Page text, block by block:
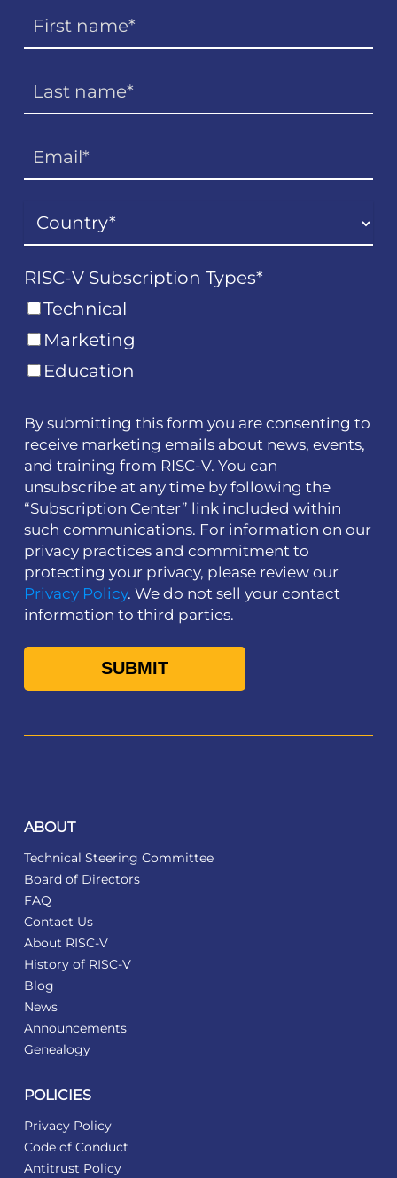
RISC-V Subscription Types*
Technical
Marketing
Education
By submitting this form you are consenting to
receive marketing emails about news, events,
and training from RISC-V. You can
unsubscribe at any time by following the
“Subscription Center” link included within
such communications. For information on our
privacy practices and commitment to
protecting your privacy, please review our
Privacy Policy. We do not sell your contact
information to third parties.
ABOUT
Technical Steering Committee
Board of Directors
FAQ
Contact Us
About RISC-V
History of RISC-V
Blog
News
Announcements
Genealogy
POLICIES
Privacy Policy
Code of Conduct
Antitrust Policy